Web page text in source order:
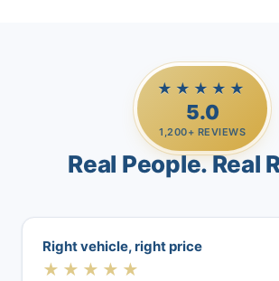
★★★★★
5.0
1,200+ REVIEWS
Real People. Real
Right vehicle, right price
★★★★★